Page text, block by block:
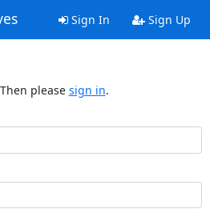
Sign In Sign Up
please sign in.